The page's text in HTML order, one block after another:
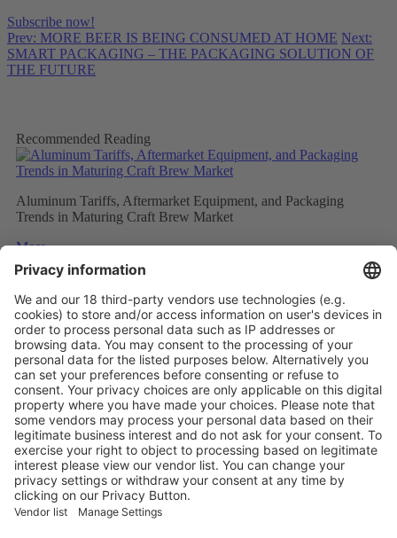
Subscribe now!
Prev: MORE BEER IS BEING CONSUMED AT HOME Next:
SMART PACKAGING – THE PACKAGING SOLUTION OF
THE FUTURE
Recommended Reading
Aluminum Tariffs, Aftermarket Equipment, and Packaging
Trends in Maturing Craft Brew Market
More
Caps and closures meet ever evolving beverage trends
More
The Future of Beverage Packaging: Sustainability Trumps
More
Vistor Pre-registration Booth Application
Visitor Pre-registration
BoothApplication
Facebook